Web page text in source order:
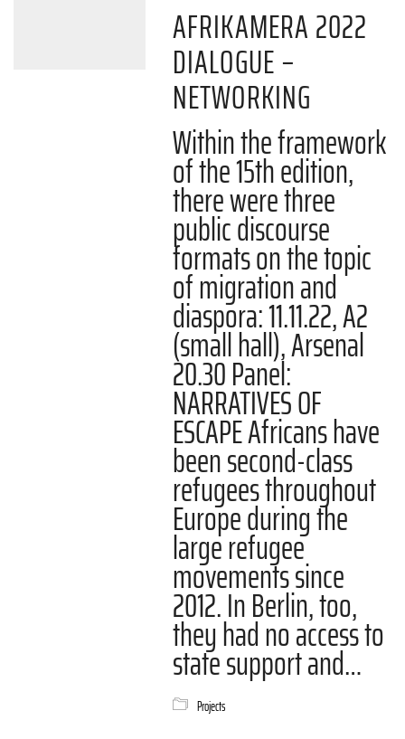
AFRIKAMERA 2022
DIALOGUE –
NETWORKING
Within the framework
of the 15th edition,
there were three
public discourse
formats on the topic
of migration and
diaspora: 11.11.22, A2
(small hall), Arsenal
20.30 Panel:
NARRATIVES OF
ESCAPE Africans have
been second-class
refugees throughout
Europe during the
large refugee
movements since
2012. In Berlin, too,
they had no access to
state support and…
Projects